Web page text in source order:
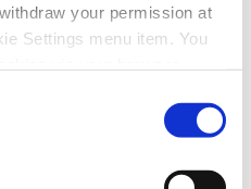
your permission at
Settings menu item. You
and easy loan